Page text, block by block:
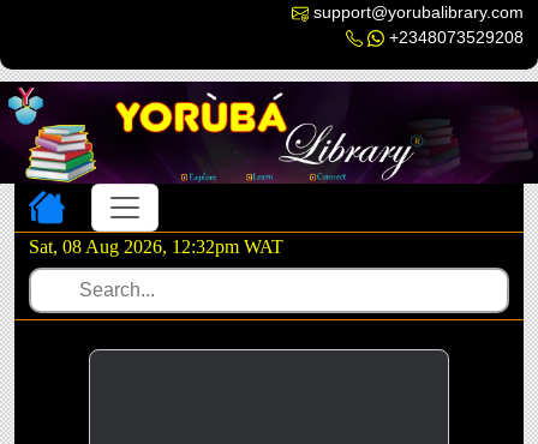
support@yorubalibrary.com
+2348073529208
Toggle navigation
Sat, 08 Aug 2026, 12:32pm WAT